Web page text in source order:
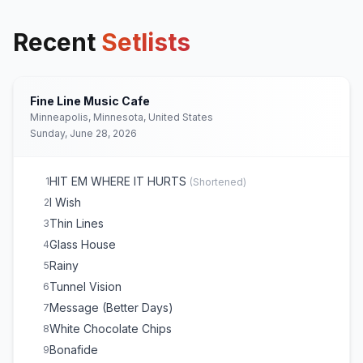
Recent Setlists
Fine Line Music Cafe
Minneapolis, Minnesota, United States
Sunday, June 28, 2026
1HIT EM WHERE IT HURTS (Shortened)
2I Wish
3Thin Lines
4Glass House
5Rainy
6Tunnel Vision
7Message (Better Days)
8White Chocolate Chips
9Bonafide